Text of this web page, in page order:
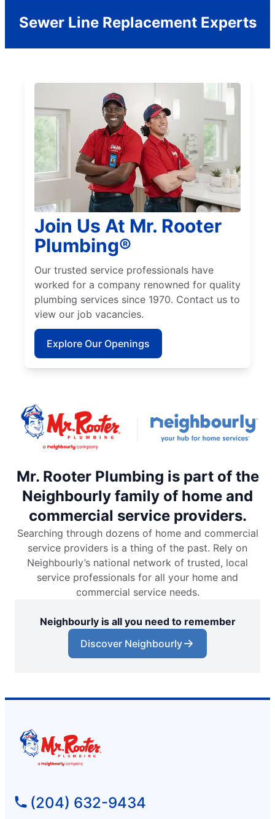
Sewer Line Replacement Experts
Join Us At Mr. Rooter
Plumbing®
Our trusted service professionals have
worked for a company renowned for quality
plumbing services since 1970. Contact us to
view our job vacancies.
Explore Our Openings
Mr. Rooter Plumbing is part of the
Neighbourly family of home and
commercial service providers.
Searching through dozens of home and commercial
service providers is a thing of the past. Rely on
Neighbourly’s national network of trusted, local
service professionals for all your home and
commercial service needs.
Neighbourly is all you need to remember
Discover Neighbourly
(204) 632-9434